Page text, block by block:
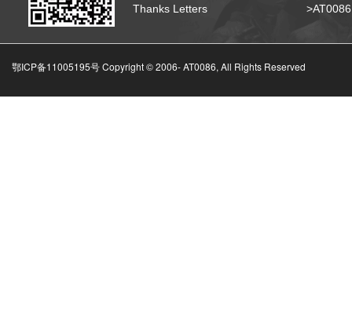
Thanks Letters
鄂ICP备11005195号 Copyright © 2006-AT0086, All Rights Reserved